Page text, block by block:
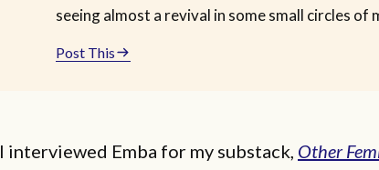
seeing almost a revival in some small circles of
Post This
I interviewed Emba for my substack, Other